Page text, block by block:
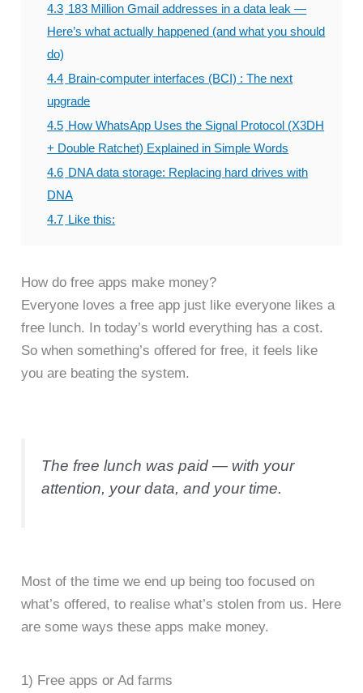
4.3 183 Million Gmail addresses in a data leak —
Here’s what actually happened (and what you should
do)
4.4 Brain-computer interfaces (BCI) : The next
upgrade
4.5 How WhatsApp Uses the Signal Protocol (X3DH
+ Double Ratchet) Explained in Simple Words
4.6 DNA data storage: Replacing hard drives with
DNA
4.7 Like this:
How do free apps make money?
Everyone loves a free app just like everyone likes a
free lunch. In today’s world everything has a cost.
So when something’s offered for free, it feels like
you are beating the system.
The free lunch was paid — with your
attention, your data, and your time.
Most of the time we end up being too focused on
what’s offered, to realise what’s stolen from us. Here
are some ways these apps make money.
1) Free apps or Ad farms